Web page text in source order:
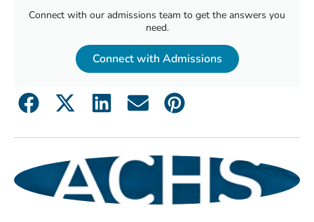
Connect with our admissions team to get the answers you
need.
Connect with Admissions